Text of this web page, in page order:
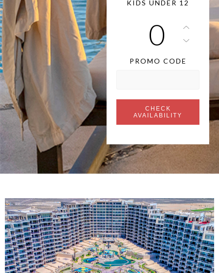
KIDS UNDER 12
PROMO CODE
CHECK
AVAILABILITY